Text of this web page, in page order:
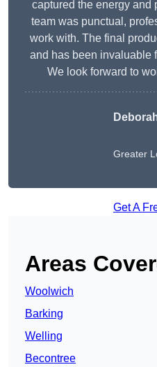
captured the energy and
team was punctual,
work with. The final
and has been invaluable
We look forward to
Greater
Get A
Areas
Woolwich
Barking
Welling
Becontree